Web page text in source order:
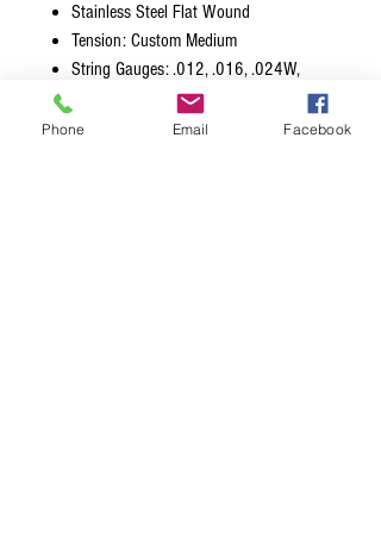
Stainless Steel Flat Wound
Tension: Custom Medium
String Gauges: .012, .016, .024W,
.032, .042, .052
Extra Plain Steel 3rd / G (.019″)
Phone Email Facebook